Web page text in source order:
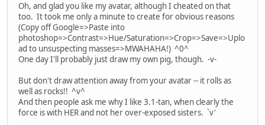
Oh, and glad you like my avatar, although I cheated on that
too. It took me only a minute to create for obvious reasons
(Copy off Google=>Paste into
photoshop=>Contrast=>Hue/Saturation=>Crop=>Save=>Uplo
ad to unsuspecting masses=>MWAHAHA!) ^0^
One day I'll probably just draw my own pig, though. -v-
But don't draw attention away from your avatar -- it rolls as
well as rocks!! ^v^
And then people ask me why I like 3.1-tan, when clearly the
force is with HER and not her over-exposed sisters. `v'